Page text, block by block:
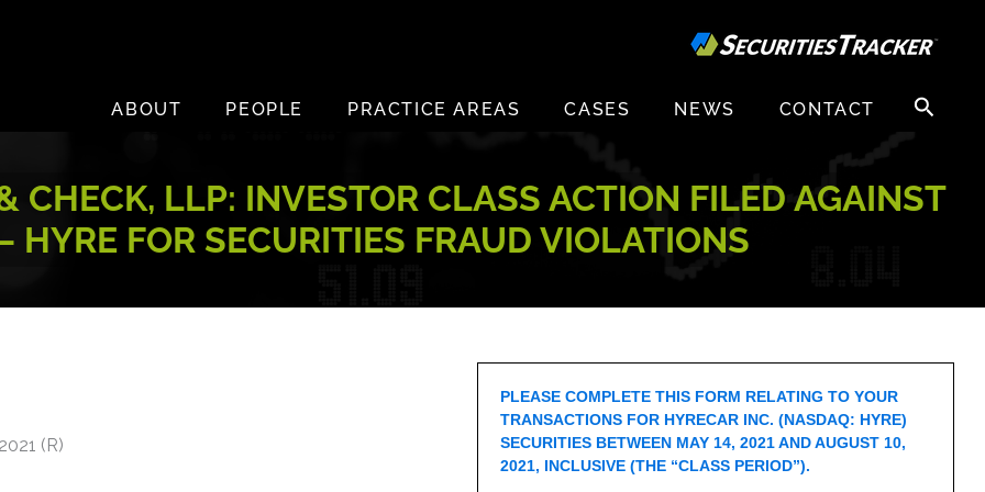
ABOUT
PEOPLE PRACTICE AREAS CASES NEWS CONTACT
Search
for:
CHECK, LLP: INVESTOR CLASS ACTION FILED AGAINST
HYRE FOR SECURITIES FRAUD VIOLATIONS
(R)
PLEASE COMPLETE THIS FORM RELATING TO YOUR
TRANSACTIONS FOR HYRECAR INC. (NASDAQ: HYRE)
SECURITIES BETWEEN MAY 14, 2021 AND AUGUST 10,
2021, INCLUSIVE (THE “CLASS PERIOD”).